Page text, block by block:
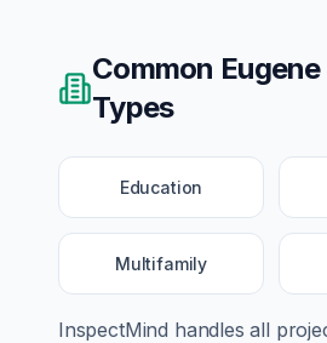
Common Eugene
Types
Education
Multifamily
InspectMind handles all